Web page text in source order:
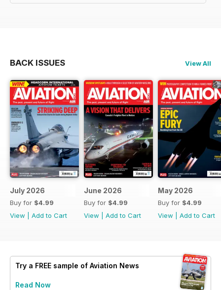
BACK ISSUES View All
July 2026
Buy for $4.99
View
Add to Cart
June 2026
Buy for $4.99
View
Add to Cart
May 2026
Buy for $4.99
View
Add to Cart
Try a FREE sample of Aviation News
Read Now